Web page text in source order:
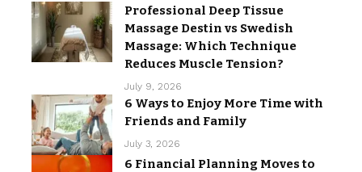
Professional Deep Tissue
Massage Destin vs Swedish
Massage: Which Technique
Reduces Muscle Tension?
July 9, 2026
6 Ways to Enjoy More Time with
Friends and Family
July 3, 2026
6 Financial Planning Moves to